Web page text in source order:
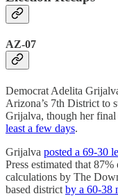
AZ-07
Democrat Adelita
Arizona’s 7th District to
Grijalva, though her
least a few days.
Grijalva posted a 69-30
Press estimated that
calculations by The
based district by a 60-38